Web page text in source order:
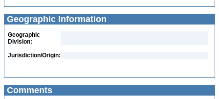
Geographic Information
Geographic
Division:
Jurisdiction/Origin:
Comments